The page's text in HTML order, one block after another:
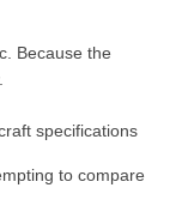
Because the
specifications
to compare